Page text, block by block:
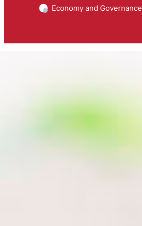
Economy and Governance